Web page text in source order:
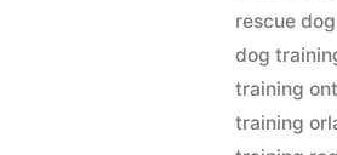
rescue
dog
training
training